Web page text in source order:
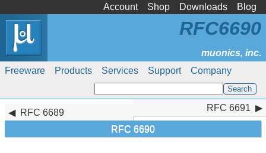
Account Shop Downloads Blog
Freeware Products Services Support Company
RFC6690
RFC 6689
RFC 6690
RFC 6691
RFC 6691